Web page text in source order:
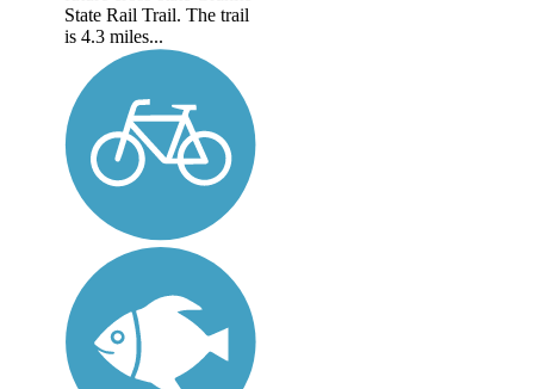
State Rail Trail. The trail
is 4.3 miles...